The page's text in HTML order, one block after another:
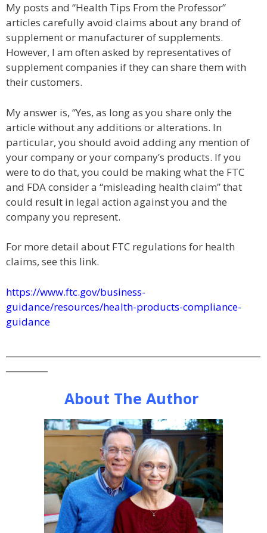
My posts and “Health Tips From the Professor”
articles carefully avoid claims about any brand of
supplement or manufacturer of supplements.
However, I am often asked by representatives of
supplement companies if they can share them with
their customers.
My answer is, “Yes, as long as you share only the
article without any additions or alterations. In
particular, you should avoid adding any mention of
your company or your company’s products. If you
were to do that, you could be making what the FTC
and FDA consider a “misleading health claim” that
could result in legal action against you and the
company you represent.
For more detail about FTC regulations for health
claims, see this link.
https://www.ftc.gov/business-
guidance/resources/health-products-compliance-
guidance
About The Author